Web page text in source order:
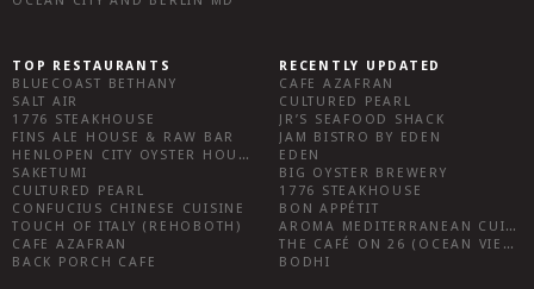
TOP RESTAURANTS
BLUECOAST BETHANY
SALT AIR
1776 STEAKHOUSE
FINS ALE HOUSE & RAW BAR
HENLOPEN CITY OYSTER HOUSE
SAKETUMI
CULTURED PEARL
CONFUCIUS CHINESE CUISINE
TOUCH OF ITALY (REHOBOTH)
CAFE AZAFRAN
BACK PORCH CAFE
RECENTLY UPDATED
CAFE AZAFRAN
CULTURED PEARL
JR’S SEAFOOD SHACK
JAM BISTRO BY EDEN
EDEN
BIG OYSTER BREWERY
1776 STEAKHOUSE
BON APPÉTIT
AROMA MEDITERRANEAN CUISINE
THE CAFÉ ON 26 (OCEAN VIEW)
BODHI